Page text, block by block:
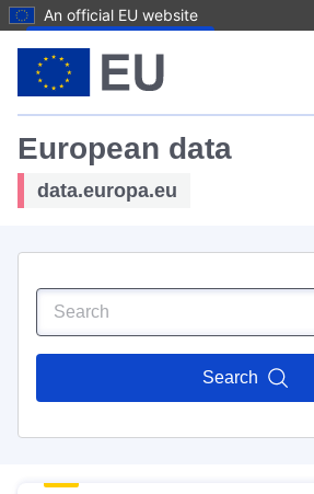
An official EU website
European data
data.europa.eu
Search